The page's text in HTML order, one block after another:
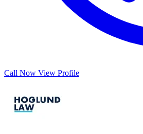
Call Now View Profile